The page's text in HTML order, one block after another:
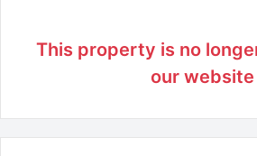
This property is no
our website